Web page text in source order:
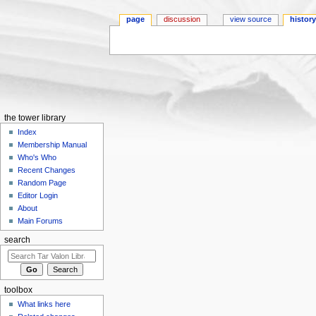
page discussion view source history
the tower library
Index
Membership Manual
Who's Who
Recent Changes
Random Page
Editor Login
About
Main Forums
search
toolbox
What links here